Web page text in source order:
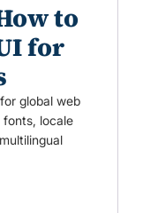
to
for
global web
locale